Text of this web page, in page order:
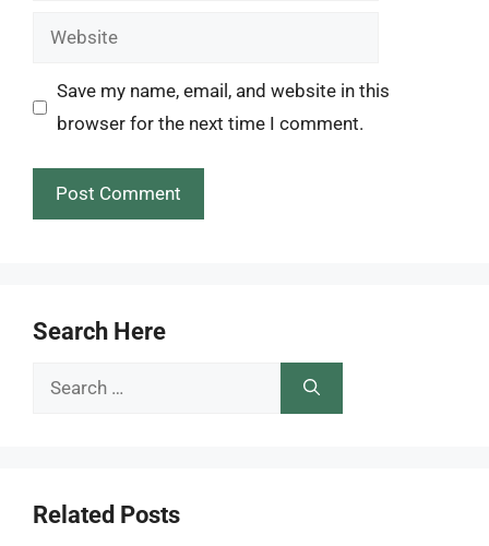
Website
Save my name, email, and website in this
browser for the next time I comment.
Search Here
Search
Related Posts